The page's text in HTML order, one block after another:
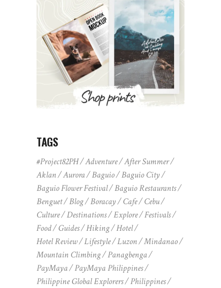
TAGS
#Project82PH Adventure
After Summer
Aklan
Aurora Baguio
Baguio City
Baguio Flower Festival
Baguio Restaurants
Benguet
Blog Boracay Cafe
Cebu
Culture
Destinations Explore
Festivals
Food
Guides Hiking
Hotel
Hotel Review
Lifestyle Luzon
Mindanao
Mountain Climbing
Panagbenga
PayMaya
PayMaya Philippines
Philippine Global Explorers
Philippines